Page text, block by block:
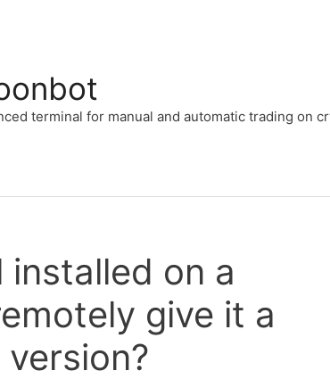
terminal for manual and automatic trading on
on a
give it a